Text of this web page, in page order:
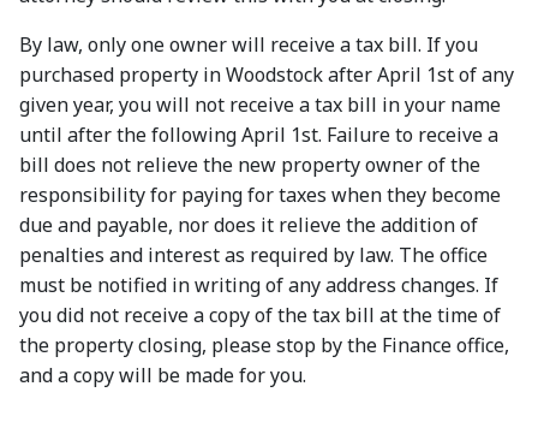
By law, only one owner will receive a tax bill. If you
purchased property in Woodstock after April 1st of any
given year, you will not receive a tax bill in your name
until after the following April 1st. Failure to receive a
bill does not relieve the new property owner of the
responsibility for paying for taxes when they become
due and payable, nor does it relieve the addition of
penalties and interest as required by law. The office
must be notified in writing of any address changes. If
you did not receive a copy of the tax bill at the time of
the property closing, please stop by the Finance office,
and a copy will be made for you.